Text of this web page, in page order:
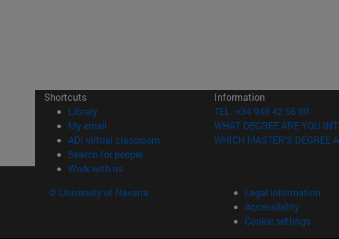
Shortcuts
Library(opens in new window)
My email
ADI virtual classroom (opens in new window)
Search for people(opens in new window)
Work with us(opens in new window)
Information
TEL. +34 948 42 56 00
WHAT DEGREE ARE YOU
WHICH MASTER'S DEGREE
© University of Navarra
Legal information
Accessibility
Cookie settings